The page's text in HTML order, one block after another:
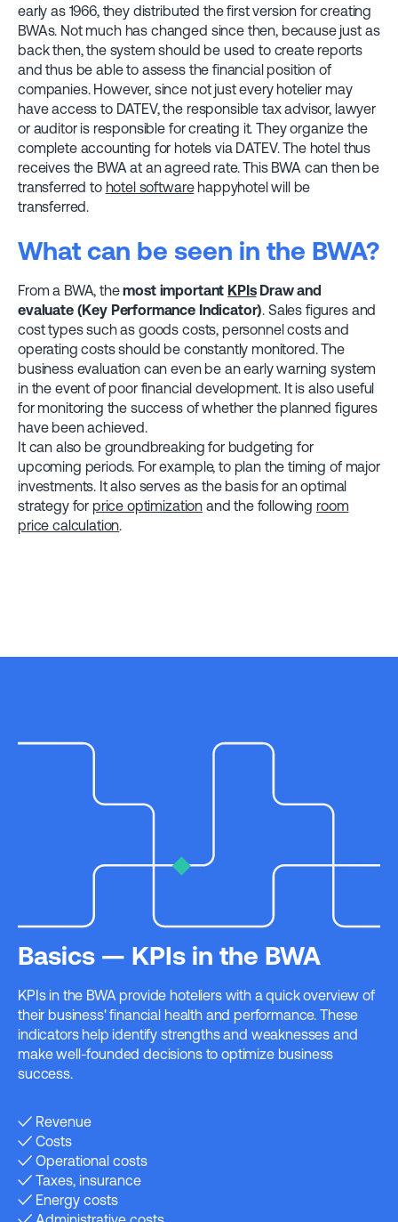
early as 1966, they distributed the first version for creating
BWAs. Not much has changed since then, because just as
back then, the system should be used to create reports
and thus be able to assess the financial position of
companies. However, since not just every hotelier may
have access to DATEV, the responsible tax advisor, lawyer
or auditor is responsible for creating it. They organize the
complete accounting for hotels via DATEV. The hotel thus
receives the BWA at an agreed rate. This BWA can then be
transferred to hotel softwarehappyhotel will be
transferred.
What can be seen in the BWA?
From a BWA, themost important KPIsDraw and
evaluate (Key Performance Indicator). Sales figures and
cost types such as goods costs, personnel costs and
operating costs should be constantly monitored. The
business evaluation can even be an early warning system
in the event of poor financial development. It is also useful
for monitoring the success of whether the planned figures
have been achieved.
It can also be groundbreaking for budgeting for
upcoming periods. For example, to plan the timing of major
investments. It also serves as the basis for an optimal
strategy for price optimization and the following room
price calculation.
Basics — KPIs in the BWA
KPIs in the BWA provide hoteliers with a quick overview of
their business' financial health and performance. These
indicators help identify strengths and weaknesses and
make well-founded decisions to optimize business
success.
✓ Revenue
✓ Costs
✓ Operational costs
✓ Taxes, insurance
✓ Energy costs